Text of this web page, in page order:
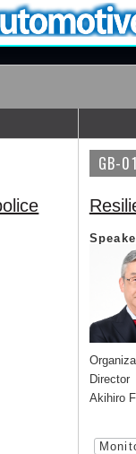
GB-01
Director
Akihiro